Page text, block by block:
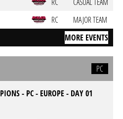
RC MAJOR TEAM
MORE EVENTS
PC
- PC - EUROPE - DAY 01